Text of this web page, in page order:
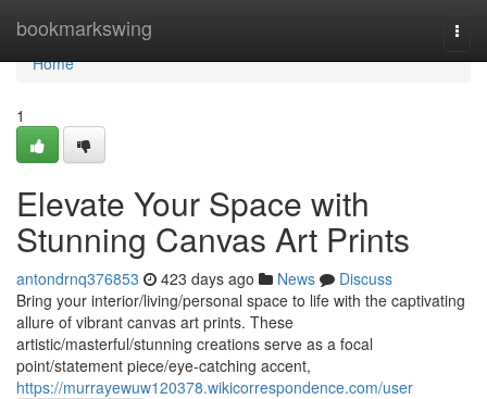
bookmarkswing
Home
Home
1
Elevate Your Space with
Stunning Canvas Art Prints
antondrnq376853 423 days ago News
Discuss
Bring your interior/living/personal space to life with the captivating
allure of vibrant canvas art prints. These
artistic/masterful/stunning creations serve as a focal
point/statement piece/eye-catching accent,
https://murrayewuw120378.wikicorrespondence.com/user